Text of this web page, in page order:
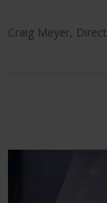
Craig Meyer,